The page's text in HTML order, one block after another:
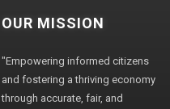
OUR MISSION
"Empowering informed citizens
and fostering a thriving economy
through accurate, fair, and